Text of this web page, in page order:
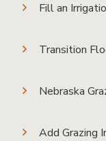
Fill an
Transition
Nebraska
Add Grazing